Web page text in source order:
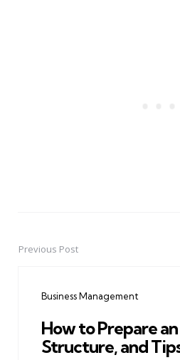
PostPrevious Post
Business Management
How to Prepare an
Structure, and